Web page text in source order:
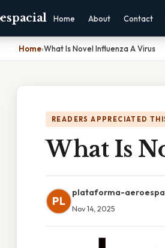
Home About Contact
Home›What Is Novel Influenza A Virus
READERS APPRECIATED
What Is
PL
plataforma-
Nov 14, 2025